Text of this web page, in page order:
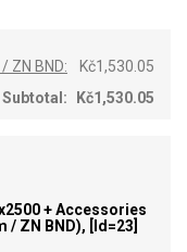
ZN BND:
Kč1,530.05
Subtotal:
Kč1,530.05
+ Accessories
ZN BND), [id=23]